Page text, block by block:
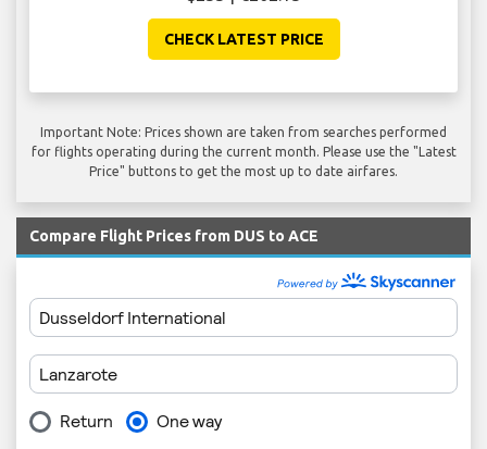
CHECK LATEST PRICE
Important Note: Prices shown are taken from searches performed
for flights operating during the current month. Please use the "Latest
Price" buttons to get the most up to date airfares.
Compare Flight Prices from DUS to ACE